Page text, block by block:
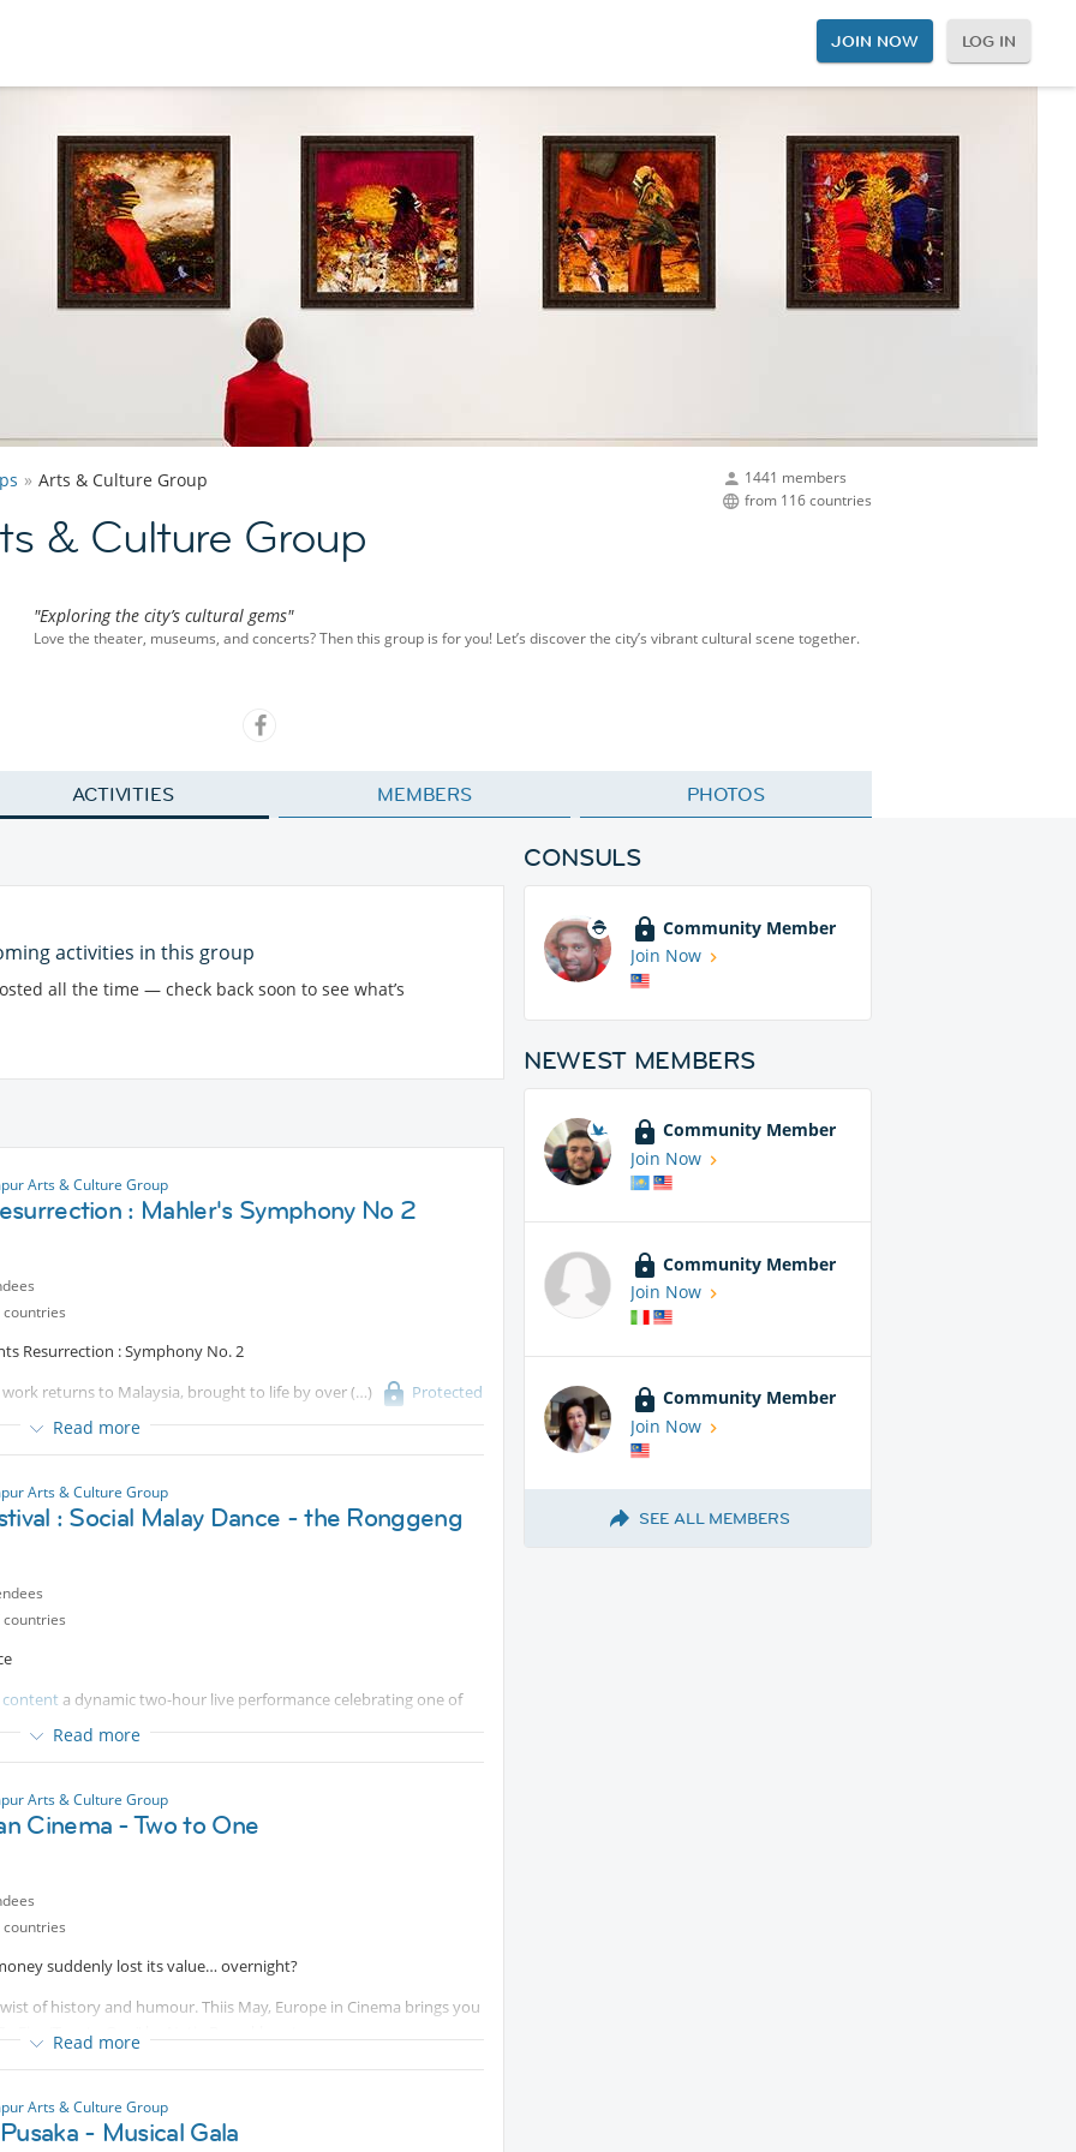
JOIN NOW LOG IN
1441 members
from 116 countries
Arts & Culture Group
& Culture Group
"Exploring the city’s cultural gems"
Love the theater, museums, and concerts? Then this group is for you! Let’s discover the city’s vibrant cultural scene together.
ACTIVITIES MEMBERS PHOTOS
activities in this group
all the time — check back soon to see what’s
Arts & Culture Group
: Mahler's Symphony No 2
Resurrection : Symphony No. 2
returns to Malaysia, brought to life by over
Protected
spectacle. Led by Tengku Irfan, with Malaysia’s finest soloists and
power, this is music that engulfs the space, and the
Gustav Mahler's most popular and successful works during his
of all time in a survey of conductors carried out by the BBC
Read more
Arts & Culture Group
: Social Malay Dance - the Ronggeng
a dynamic two-hour live performance celebrating one of
traditions.
Center (NusPARC), this performance revives the
through live musicians, singers and dancers.
of Ronggeng, but to experience the atmosphere of a
— where heritage, rhythm and community converge.
Read more
Arts & Culture Group
Cinema - Two to One
suddenly lost its value… overnight?
of history and humour. Thiis May, Europe in Cinema brings you
Eins/Two to One” by Natja Brunckhorst.
follows a close-knit group of friends who stumble upon a once-
to-be-worthless cash. What happens next? A wildly inventive
humour, and unexpected turns, inspired by true events.
Read more
Arts & Culture Group
- Musical Gala
CONSULS
Community Member
Join Now
NEWEST MEMBERS
Community Member
Join Now
Community Member
Join Now
Community Member
Join Now
SEE ALL MEMBERS